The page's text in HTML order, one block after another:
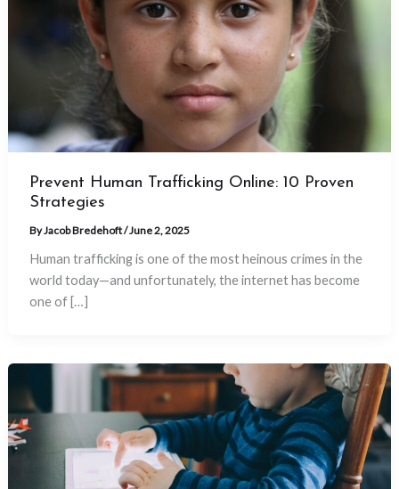
Prevent Human Trafficking Online: 10 Proven
Strategies
ByJacob Bredehoft/June 2, 2025
Human trafficking is one of the most heinous crimes in the
world today—and unfortunately, the internet has become
one of […]